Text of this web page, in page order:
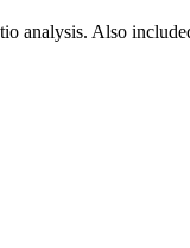
analysis. Also